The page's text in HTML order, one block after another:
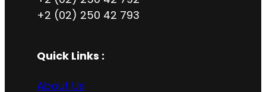
+2 (02) 250 42 793
Quick Links :
About Us